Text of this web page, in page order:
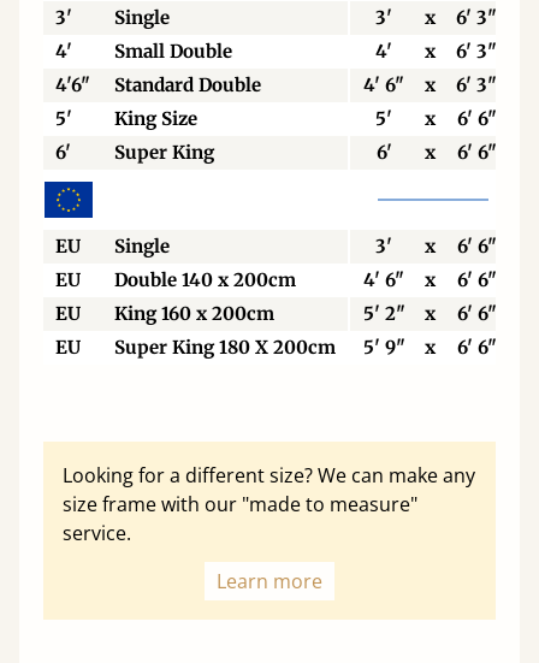
3' Single 3' x
6' 3"
4'
Small Double 4' x
6' 3"
4'6"
Standard Double 4' 6" x
6' 3"
5'
King Size 5' x
6' 6"
6'
Super King 6' x 6' 6"
EU Single 3' x
6' 6"
EU
Double 140 x 200cm 4' 6" x
6' 6"
EU
King 160 x 200cm 5' 2" x
6' 6"
EU
Super King 180 X 200cm 5' 9" x 6' 6"
Looking for a different size? We can make any
size frame with our "made to measure"
service.
Learn more